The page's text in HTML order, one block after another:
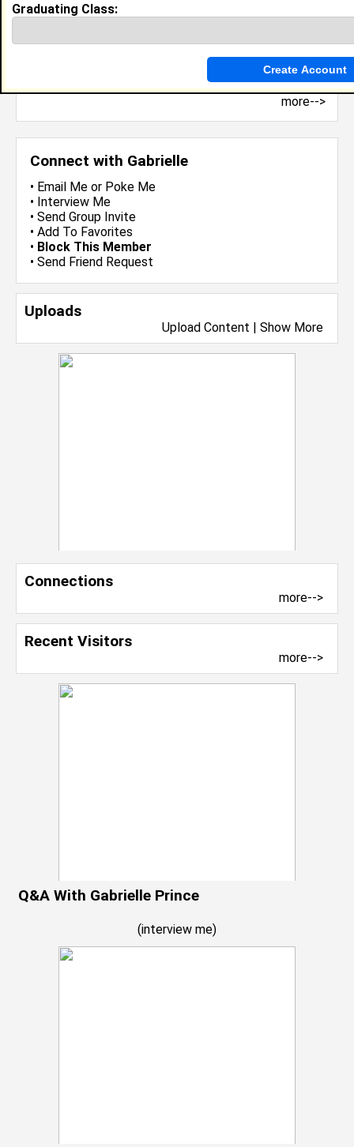
Connect with Gabrielle
• Email Me or Poke Me
• Interview Me
• Send Group Invite
• Add To Favorites
• Block This Member
• Send Friend Request
Uploads
Upload Content | Show More
Connections
more-->
Recent Visitors
more-->
Q&A With Gabrielle Prince
(interview me)
more-->
Graduating Class: